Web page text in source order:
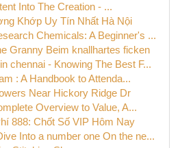
Into The Creation - ...
Khớp Uy Tín Nhất Hà Nội
Chemicals: A Beginner's ...
Granny Beim knallhartes ficken
chennai - Knowing The Best F...
: A Handbook to Attenda...
Near Hickory Ridge Dr
Overview to Value, A...
888: Chốt Số VIP Hôm Nay
Into a number one On the ne...